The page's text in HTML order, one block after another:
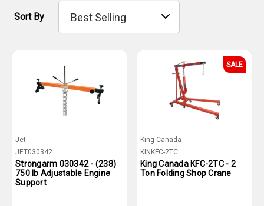
Sort By
Jet
JET030342
Strongarm 030342 - (238)
750 lb Adjustable Engine
Support
SALE
King Canada
KINKFC-2TC
King Canada KFC-2TC - 2
Ton Folding Shop Crane